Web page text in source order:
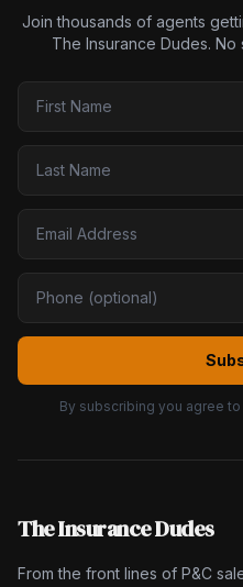
Join thousands of agents
The Insurance Dudes. No
By subscribing you agree to
The Insurance Dudes
From the front lines of P&C